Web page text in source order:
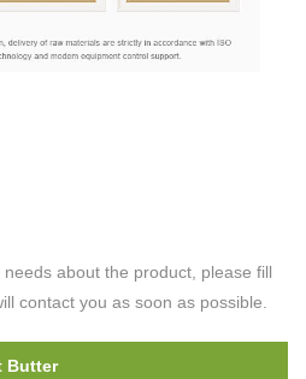
about the product, please fill
contact you as soon as possible.